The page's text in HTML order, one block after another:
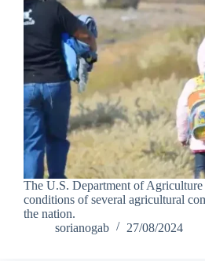
The U.S. Department of Agriculture
conditions of several agricultural
the nation.
sorianogab
27/08/2024